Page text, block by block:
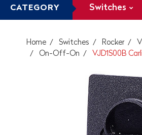
CATEGORY Switches
Home Switches Rocker
On-Off-On
VJD1S00B